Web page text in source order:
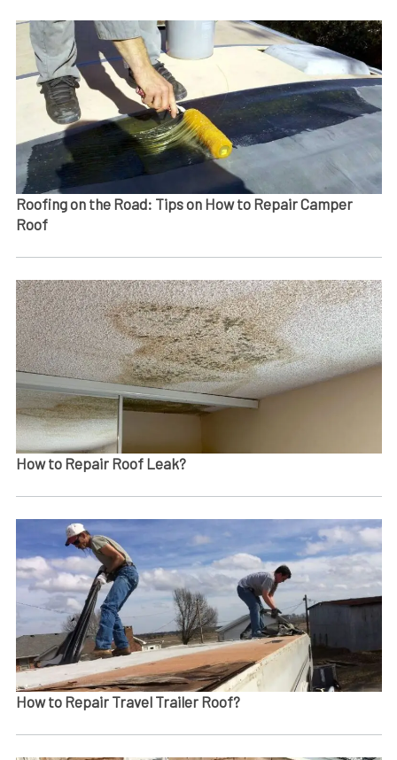
Roofing on the Road: Tips on How to Repair Camper
Roof
How to Repair Roof Leak?
How to Repair Travel Trailer Roof?